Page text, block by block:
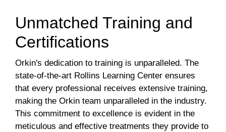
Unmatched Training and
Certifications
Orkin's dedication to training is unparalleled. The
state-of-the-art Rollins Learning Center ensures
that every professional receives extensive training,
making the Orkin team unparalleled in the industry.
This commitment to excellence is evident in the
meticulous and effective treatments they provide to